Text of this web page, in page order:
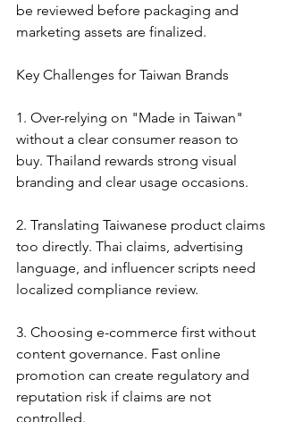
be reviewed before packaging and
marketing assets are finalized.
Key Challenges for Taiwan Brands
1. Over-relying on "Made in Taiwan"
without a clear consumer reason to
buy. Thailand rewards strong visual
branding and clear usage occasions.
2. Translating Taiwanese product claims
too directly. Thai claims, advertising
language, and influencer scripts need
localized compliance review.
3. Choosing e-commerce first without
content governance. Fast online
promotion can create regulatory and
reputation risk if claims are not
controlled.